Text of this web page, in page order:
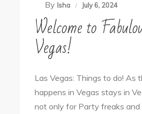
By Isha July 6, 2024
Welcome to
Vegas!
Las Vegas: Things to do! As
happens in Vegas stays in
not only for Party freaks and